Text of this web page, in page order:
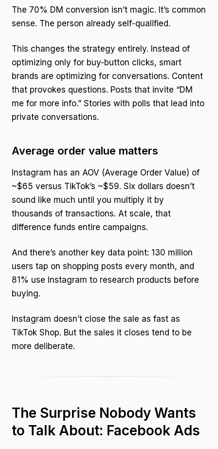
The 70% DM conversion isn’t magic. It’s common
sense. The person already self-qualified.
This changes the strategy entirely. Instead of
optimizing only for buy-button clicks, smart
brands are optimizing for conversations. Content
that provokes questions. Posts that invite “DM
me for more info.” Stories with polls that lead into
private conversations.
Average order value matters
Instagram has an AOV (Average Order Value) of
~$65 versus TikTok’s ~$59. Six dollars doesn’t
sound like much until you multiply it by
thousands of transactions. At scale, that
difference funds entire campaigns.
And there’s another key data point: 130 million
users tap on shopping posts every month, and
81% use Instagram to research products before
buying.
Instagram doesn’t close the sale as fast as
TikTok Shop. But the sales it closes tend to be
more deliberate.
The Surprise Nobody Wants
to Talk About: Facebook Ads